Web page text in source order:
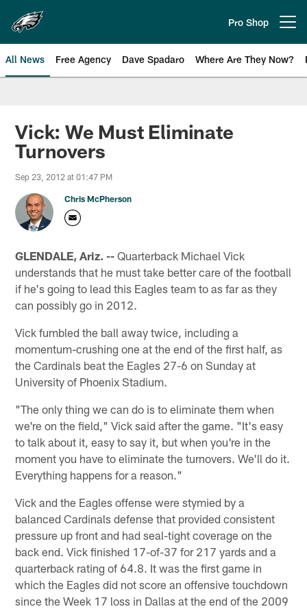
main
content
Pro Shop
All News Free Agency Dave Spadaro Where Are They Now?
Philadelphia Eagles News
Vick: We Must Eliminate
Turnovers
Sep 23, 2012 at 01:47 PM
Chris McPherson
GLENDALE, Ariz. -- Quarterback Michael Vick
understands that he must take better care of the football
if he's going to lead this Eagles team to as far as they
can possibly go in 2012.
Vick fumbled the ball away twice, including a
momentum-crushing one at the end of the first half, as
the Cardinals beat the Eagles 27-6 on Sunday at
University of Phoenix Stadium.
"The only thing we can do is to eliminate them when
we're on the field," Vick said after the game. "It's easy
to talk about it, easy to say it, but when you're in the
moment you have to eliminate the turnovers. We'll do it.
Everything happens for a reason."
Vick and the Eagles offense were stymied by a
balanced Cardinals defense that provided consistent
pressure up front and had seal-tight coverage on the
back end. Vick finished 17-of-37 for 217 yards and a
quarterback rating of 64.8. It was the first game in
which the Eagles did not score an offensive touchdown
since the Week 17 loss in Dallas at the end of the 2009